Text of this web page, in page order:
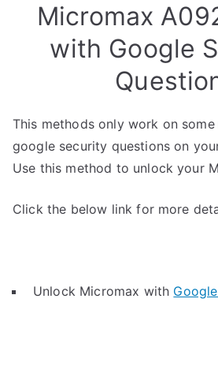
Micromax
with Google
This methods only work on
google security questions on
Use this method to unlock your
Click the below link for more
Unlock Micromax with